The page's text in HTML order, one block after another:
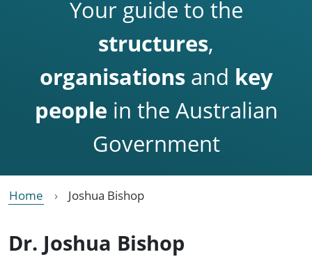
Your guide to the
structures,
organisationsand key
people in the Australian
Government
Home Joshua Bishop
Dr. Joshua Bishop